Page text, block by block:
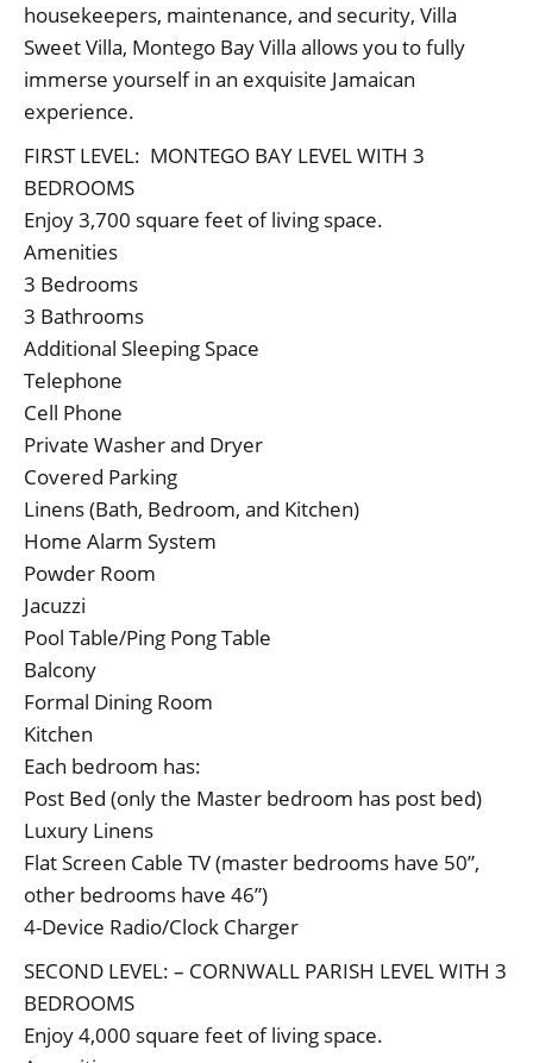
housekeepers, maintenance, and security, Villa
Sweet Villa, Montego Bay Villa allows you to fully
immerse yourself in an exquisite Jamaican
experience.
FIRST LEVEL: MONTEGO BAY LEVEL WITH 3
BEDROOMS
Enjoy 3,700 square feet of living space.
Amenities
3 Bedrooms
3 Bathrooms
Additional Sleeping Space
Telephone
Cell Phone
Private Washer and Dryer
Covered Parking
Linens (Bath, Bedroom, and Kitchen)
Home Alarm System
Powder Room
Jacuzzi
Pool Table/Ping Pong Table
Balcony
Formal Dining Room
Kitchen
Each bedroom has:
Post Bed (only the Master bedroom has post bed)
Luxury Linens
Flat Screen Cable TV (master bedrooms have 50”,
other bedrooms have 46”)
4-Device Radio/Clock Charger
SECOND LEVEL: – CORNWALL PARISH LEVEL WITH 3
BEDROOMS
Enjoy 4,000 square feet of living space.